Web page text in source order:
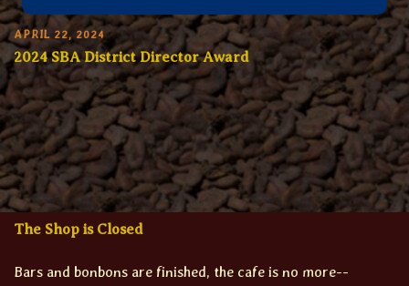
APRIL 22, 2024
2024 SBA District Director Award
The Shop is Closed
Bars and bonbons are finished, the cafe is no more--